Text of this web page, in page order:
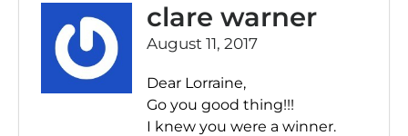
clare warner
August 11, 2017
Dear Lorraine,
Go you good thing!!!
I knew you were a winner.